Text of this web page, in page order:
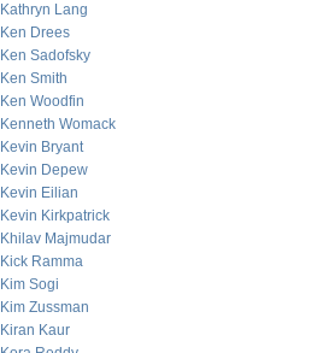
Kathryn Lang
Ken Drees
Ken Sadofsky
Ken Smith
Ken Woodfin
Kenneth Womack
Kevin Bryant
Kevin Depew
Kevin Eilian
Kevin Kirkpatrick
Khilav Majmudar
Kick Ramma
Kim Sogi
Kim Zussman
Kiran Kaur